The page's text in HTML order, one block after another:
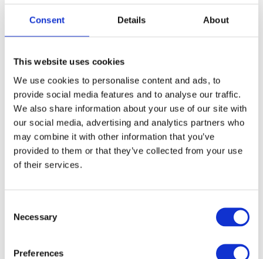
Consent Details About
This website uses cookies
We use cookies to personalise content and ads, to
provide social media features and to analyse our traffic.
We also share information about your use of our site with
our social media, advertising and analytics partners who
may combine it with other information that you’ve
provided to them or that they’ve collected from your use
of their services.
Selection
Necessary
Preferences
rising 4% (10% CER) to R5 019 million. Africa Middle East
December 2024. The recent product swop transaction with
Sandoz impacted Asia positively and Europe negatively,
while providing a strong net benefit to Injectables growth.
Gross profit percentage declined to 57,5% (H1 2024:
58,9%) influenced by the impact of national volume-based
procurement (“VBP”) in China.
Manufacturing
the Heparin and API businesses. FDF revenue was up 59%
supported by the growing contribution from sterile
was anticipated as the business benefitted from the